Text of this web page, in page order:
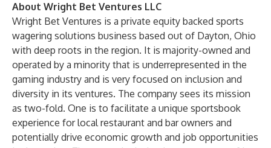
About Wright Bet Ventures LLC
Wright Bet Ventures is a private equity backed sports
wagering solutions business based out of Dayton, Ohio
with deep roots in the region. It is majority-owned and
operated by a minority that is underrepresented in the
gaming industry and is very focused on inclusion and
diversity in its ventures. The company sees its mission
as two-fold. One is to facilitate a unique sportsbook
experience for local restaurant and bar owners and
potentially drive economic growth and job opportunities